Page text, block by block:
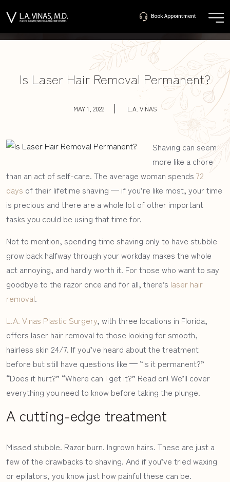
Book Appointment
Is Laser Hair Removal Permanent?
MAY 1, 2022 L.A. VINAS
Shaving can seem
more like a chore
than an act of self-care. The average woman spends 72
days of their lifetime shaving — if you’re like most, your time
is precious and there are a whole lot of other important
tasks you could be using that time for.
Not to mention, spending time shaving only to have stubble
grow back halfway through your workday makes the whole
act annoying, and hardly worth it. For those who want to say
goodbye to the razor once and for all, there’s laser hair
removal.
L.A. Vinas Plastic Surgery, with three locations in Florida,
offers laser hair removal to those looking for smooth,
hairless skin 24/7. If you’ve heard about the treatment
before but still have questions like — “Is it permanent?”
“Does it hurt?” “Where can I get it?” Read on! We’ll cover
everything you need to know before taking the plunge.
A cutting-edge treatment
Missed stubble. Razor burn. Ingrown hairs. These are just a
few of the drawbacks to shaving. And if you’ve tried waxing
or epilators, you know just how painful these can be.
Book Appointment561-655-
3305